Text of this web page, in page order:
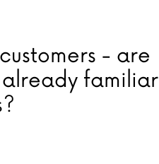
- are
familiar